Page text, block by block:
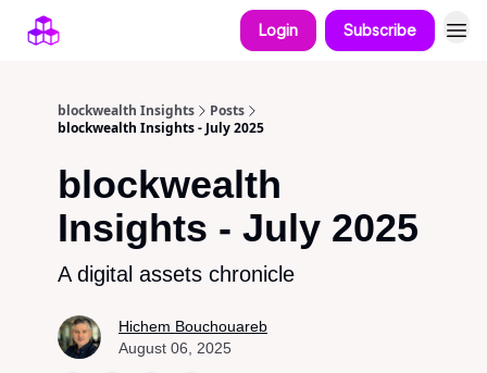
Login Subscribe
blockwealth Insights
Posts
blockwealth Insights - July 2025
blockwealth
Insights - July 2025
A digital assets chronicle
Hichem Bouchouareb
August 06, 2025